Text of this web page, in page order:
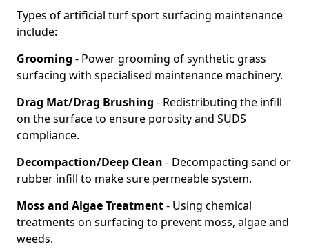
Types of artificial turf sport surfacing maintenance
include:
Grooming - Power grooming of synthetic grass
surfacing with specialised maintenance machinery.
Drag Mat/Drag Brushing - Redistributing the infill
on the surface to ensure porosity and SUDS
compliance.
Decompaction/Deep Clean - Decompacting sand or
rubber infill to make sure permeable system.
Moss and Algae Treatment- Using chemical
treatments on surfacing to prevent moss, algae and
weeds.